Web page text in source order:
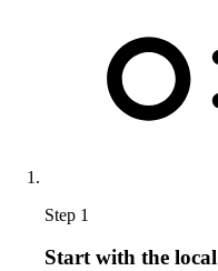
Step 1
Start with the